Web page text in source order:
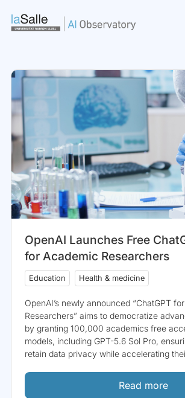
OpenAI Launches Free
for Academic Researchers
Education Health & medicine
OpenAI’s newly announced “ChatGPT
Researchers” aims to democratize
by granting 100,000 academics free
models, including GPT-5.6 Sol Pro,
retain data privacy while accelerating
Read more